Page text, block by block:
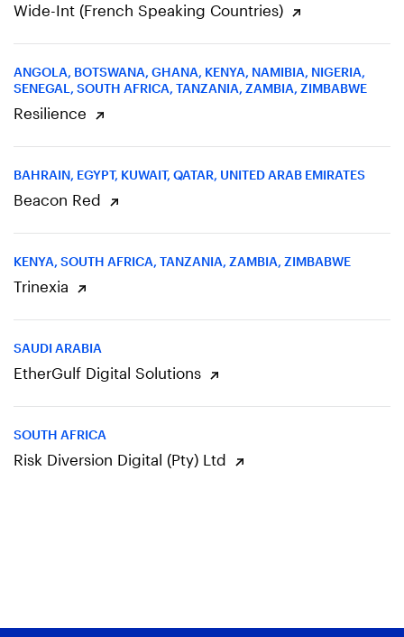
Wide-Int (French Speaking Countries)
ANGOLA, BOTSWANA, GHANA, KENYA, NAMIBIA, NIGERIA,
SENEGAL, SOUTH AFRICA, TANZANIA, ZAMBIA, ZIMBABWE
Resilience
BAHRAIN, EGYPT, KUWAIT, QATAR, UNITED ARAB EMIRATES
Beacon Red
KENYA, SOUTH AFRICA, TANZANIA, ZAMBIA, ZIMBABWE
Trinexia
SAUDI ARABIA
EtherGulf Digital Solutions
SOUTH AFRICA
Risk Diversion Digital (Pty) Ltd